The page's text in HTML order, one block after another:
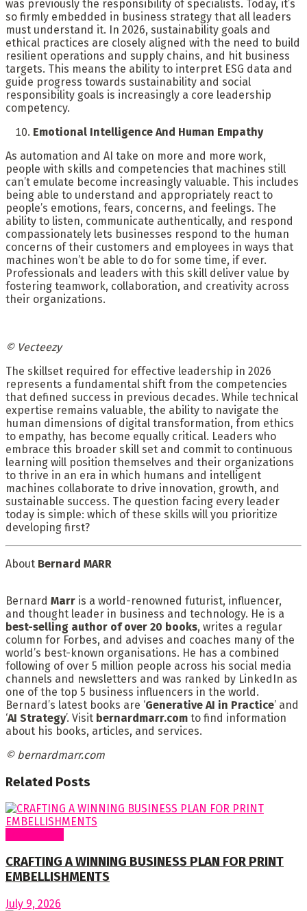
was previously the responsibility of specialists. Today, it’s
so firmly embedded in business strategy that all leaders
must understand it. In 2026, sustainability goals and
ethical practices are closely aligned with the need to build
resilient operations and supply chains, and hit business
targets. This means the ability to interpret ESG data and
guide progress towards sustainability and social
responsibility goals is increasingly a core leadership
competency.
Emotional Intelligence And Human Empathy
As automation and AI take on more and more work,
people with skills and competencies that machines still
can’t emulate become increasingly valuable. This includes
being able to understand and appropriately react to
people’s emotions, fears, concerns, and feelings. The
ability to listen, communicate authentically, and respond
compassionately lets businesses respond to the human
concerns of their customers and employees in ways that
machines won’t be able to do for some time, if ever.
Professionals and leaders with this skill deliver value by
fostering teamwork, collaboration, and creativity across
their organizations.
© Vecteezy
The skillset required for effective leadership in 2026
represents a fundamental shift from the competencies
that defined success in previous decades. While technical
expertise remains valuable, the ability to navigate the
human dimensions of digital transformation, from ethics
to empathy, has become equally critical. Leaders who
embrace this broader skill set and commit to continuous
learning will position themselves and their organizations
to thrive in an era in which humans and intelligent
machines collaborate to drive innovation, growth, and
sustainable success. The question facing every leader
today is simple: which of these skills will you prioritize
developing first?
About Bernard MARR
Bernard Marr is a world-renowned futurist, influencer,
and thought leader in business and technology. He is a
best-selling author of over 20 books, writes a regular
column for Forbes, and advises and coaches many of the
world’s best-known organisations. He has a combined
following of over 5 million people across his social media
channels and newsletters and was ranked by LinkedIn as
one of the top 5 business influencers in the world.
Bernard’s latest books are ‘Generative AI in Practice’ and
‘AI Strategy’. Visit bernardmarr.com to find information
about his books, articles, and services.
© bernardmarr.com
Related Posts
CRAFTING A WINNING BUSINESS PLAN FOR PRINT
EMBELLISHMENTS
July 9, 2026